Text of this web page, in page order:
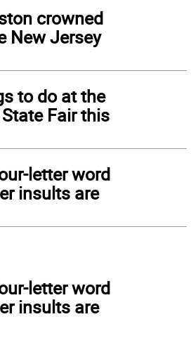
crowned
New Jersey
to do at the
Fair this
letter word
insults are
letter word
insults are